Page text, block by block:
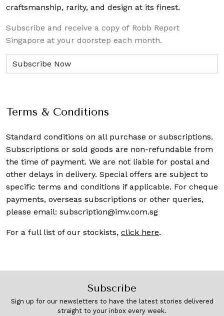
craftsmanship, rarity, and design at its finest.
Subscribe and receive a copy of Robb Report
Singapore at your doorstep each month.
Terms & Conditions
Standard conditions on all purchase or subscriptions.
Subscriptions or sold goods are non-refundable from
the time of payment. We are not liable for postal and
other delays in delivery. Special offers are subject to
specific terms and conditions if applicable. For cheque
payments, overseas subscriptions or other queries,
please email: subscription@imv.com.sg
For a full list of our stockists, click here.
Subscribe
Sign up for our newsletters to have the latest stories delivered
straight to your inbox every week.